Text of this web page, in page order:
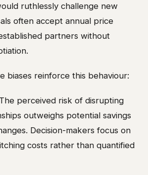
ruthlessly challenge new
often accept annual price
partners without
biases reinforce this behaviour:
perceived risk of disrupting
outweighs potential savings
Decision-makers focus on
costs rather than quantified